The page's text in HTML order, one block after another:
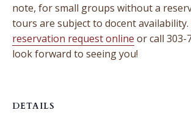
note, for small groups without a
tours are subject to docent availability.
reservation request online or call 303-
look forward to seeing you!
DETAILS